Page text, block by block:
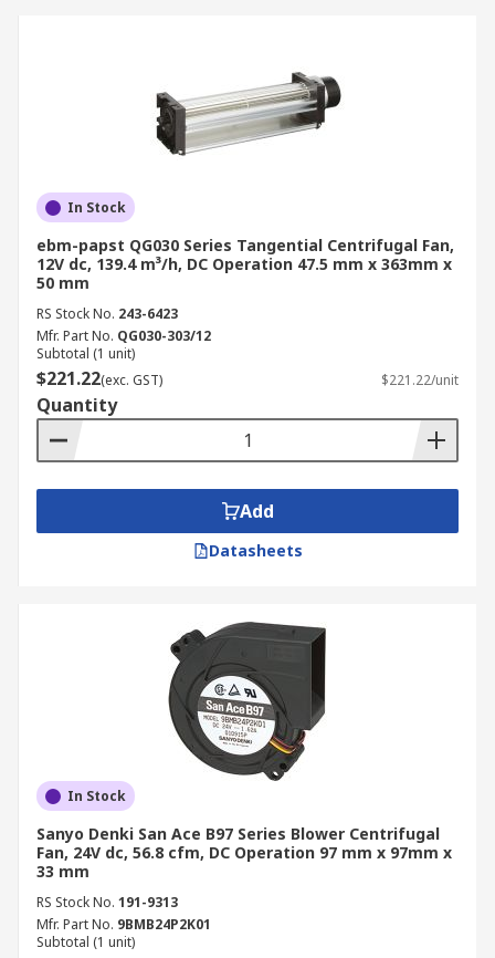
In Stock
ebm-papst QG030 Series Tangential Centrifugal Fan,
12V dc, 139.4 m³/h, DC Operation 47.5 mm x 363mm x
50 mm
RS Stock No. 243-6423
Mfr. Part No. QG030-303/12
Subtotal (1 unit)
$221.22(exc. GST) $221.22/unit
Quantity
Add
Datasheets
In Stock
Sanyo Denki San Ace B97 Series Blower Centrifugal
Fan, 24V dc, 56.8 cfm, DC Operation 97 mm x 97mm x
33 mm
RS Stock No. 191-9313
Mfr. Part No. 9BMB24P2K01
Subtotal (1 unit)